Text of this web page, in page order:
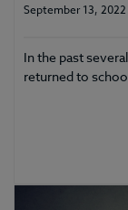
September 13, 2022
In the past
returned to